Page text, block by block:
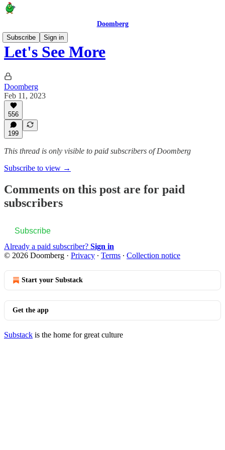
Doomberg
Subscribe
Sign in
Let's See More
Doomberg
Feb 11, 2023
556
199
This thread is only visible to paid subscribers of Doomberg
Subscribe to view →
Comments on this post are for paid
subscribers
Subscribe
Already a paid subscriber? Sign in
© 2026 Doomberg · Privacy ∙ Terms ∙ Collection notice
Start your Substack
Get the app
Substack is the home for great culture